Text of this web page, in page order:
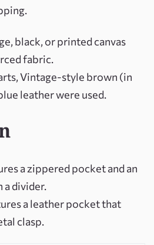
black, or printed canvas
fabric.
Vintage-style brown (in
leather were used.
a zippered pocket and an
divider.
a leather pocket that
clasp.